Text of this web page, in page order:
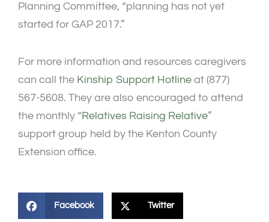
Planning Committee, “planning has not yet
started for GAP 2017.”
For more information and resources caregivers
can call the Kinship Support Hotline at (877)
567-5608. They are also encouraged to attend
the monthly “Relatives Raising Relative”
support group held by the Kenton County
Extension office.
Facebook Twitter